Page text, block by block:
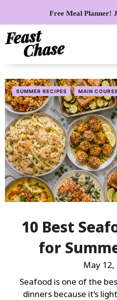
content
Free Meal Planner!
SUMMER RECIPES MAIN
10 Best
for
May 12,
Seafood is one of the
dinners because it’s